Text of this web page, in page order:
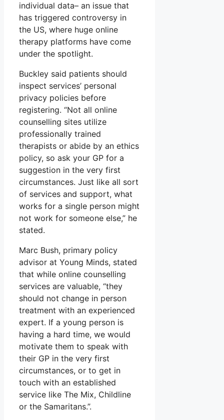
individual data– an issue that
has triggered controversy in
the US, where huge online
therapy platforms have come
under the spotlight.
Buckley said patients should
inspect services’ personal
privacy policies before
registering. “Not all online
counselling sites utilize
professionally trained
therapists or abide by an ethics
policy, so ask your GP for a
suggestion in the very first
circumstances. Just like all sort
of services and support, what
works for a single person might
not work for someone else,” he
stated.
Marc Bush, primary policy
advisor at Young Minds, stated
that while online counselling
services are valuable, “they
should not change in person
treatment with an experienced
expert. If a young person is
having a hard time, we would
motivate them to speak with
their GP in the very first
circumstances, or to get in
touch with an established
service like The Mix, Childline
or the Samaritans.”.